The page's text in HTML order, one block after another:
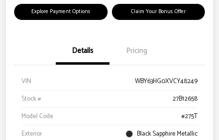
Explore Payment Options Claim Your Bonus Offer
Details Pricing
VIN
WBY63HG0XVCY48249
Stock #
27B12658
Model Code
#275T
Exterior
Black Sapphire Metallic